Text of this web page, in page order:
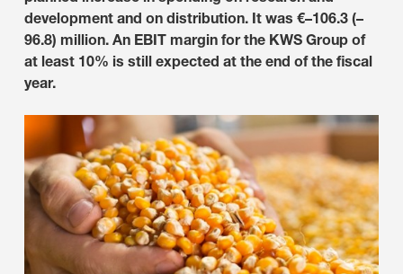
development and on distribution. It was €–106.3 (–
96.8) million. An EBIT margin for the KWS Group of
at least 10% is still expected at the end of the fiscal
year.